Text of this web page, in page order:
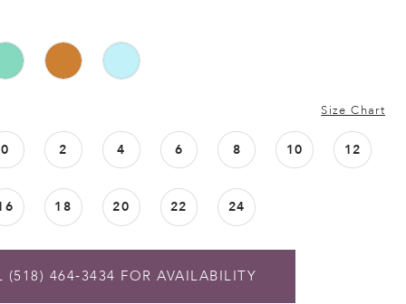
Size Chart
0 2 4 6 8 10 12
18 20 22 24
(518) 464‑3434 FOR AVAILABILITY